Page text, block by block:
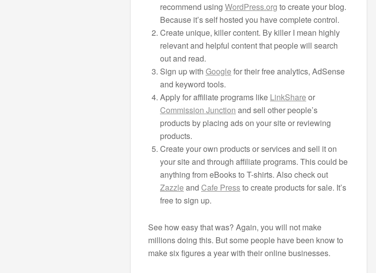
recommend using WordPress.org to create your blog.
Because it’s self hosted you have complete control.
Create unique, killer content. By killer I mean highly
relevant and helpful content that people will search
out and read.
Sign up with Google for their free analytics, AdSense
and keyword tools.
Apply for affiliate programs like LinkShare or
Commission Junction and sell other people’s
products by placing ads on your site or reviewing
products.
Create your own products or services and sell it on
your site and through affiliate programs. This could be
anything from eBooks to T-shirts. Also check out
Zazzle and Cafe Pressto create products for sale. It’s
free to sign up.
See how easy that was? Again, you will not make
millions doing this. But some people have been know to
make six figures a year with their online businesses.